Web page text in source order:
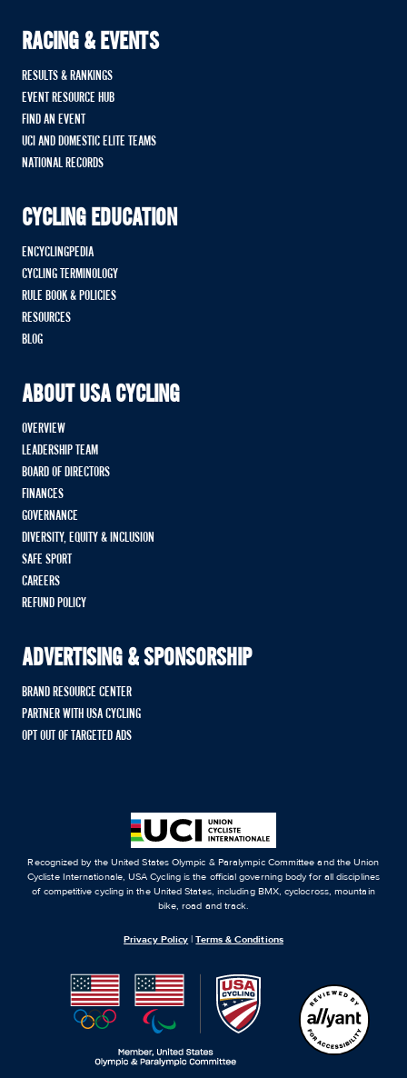
RACING & EVENTS
RESULTS & RANKINGS
EVENT RESOURCE HUB
FIND AN EVENT
UCI AND DOMESTIC ELITE TEAMS
NATIONAL RECORDS
CYCLING EDUCATION
ENCYCLINGPEDIA
CYCLING TERMINOLOGY
RULE BOOK & POLICIES
RESOURCES
BLOG
ABOUT USA CYCLING
OVERVIEW
LEADERSHIP TEAM
BOARD OF DIRECTORS
FINANCES
GOVERNANCE
DIVERSITY, EQUITY & INCLUSION
SAFE SPORT
CAREERS
REFUND POLICY
ADVERTISING & SPONSORSHIP
BRAND RESOURCE CENTER
PARTNER WITH USA CYCLING
OPT OUT OF TARGETED ADS
Recognized by the United States Olympic & Paralympic Committee and the Union
Cycliste Internationale, USA Cycling is the official governing body for all disciplines
of competitive cycling in the United States, including BMX, cyclocross, mountain
bike, road and track.
Privacy Policy |Terms & Conditions